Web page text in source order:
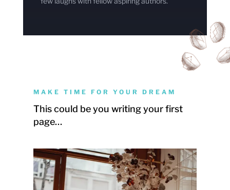
MAKE TIME FOR YOUR DREAM
This could be you writing your first
page…